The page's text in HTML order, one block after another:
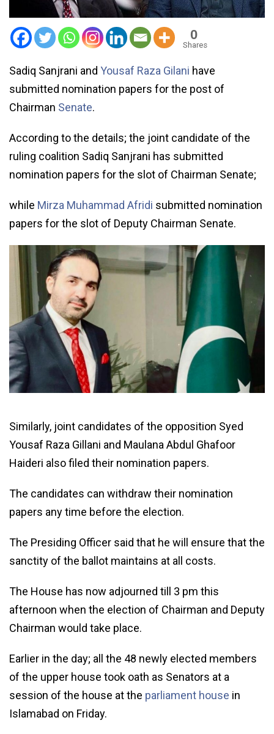
0
Shares
Sadiq Sanjrani and Yousaf Raza Gilani have
submitted nomination papers for the post of
Chairman Senate.
According to the details; the joint candidate of the
ruling coalition Sadiq Sanjrani has submitted
nomination papers for the slot of Chairman Senate;
while Mirza Muhammad Afridi submitted nomination
papers for the slot of Deputy Chairman Senate.
Similarly, joint candidates of the opposition Syed
Yousaf Raza Gillani and Maulana Abdul Ghafoor
Haideri also filed their nomination papers.
The candidates can withdraw their nomination
papers any time before the election.
The Presiding Officer said that he will ensure that the
sanctity of the ballot maintains at all costs.
The House has now adjourned till 3 pm this
afternoon when the election of Chairman and Deputy
Chairman would take place.
Earlier in the day; all the 48 newly elected members
of the upper house took oath as Senators at a
session of the house at the parliament house in
Islamabad on Friday.